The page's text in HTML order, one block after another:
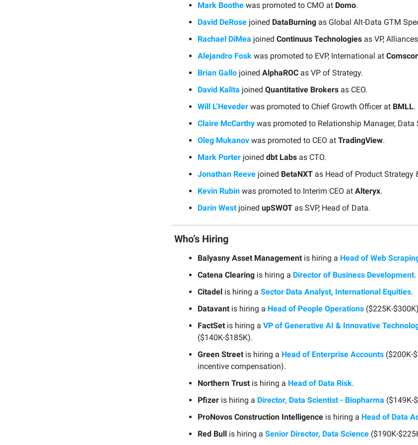
Mark Boothe was promoted to CMO at Domo.
David DeRose joined DataBurning as Global Alt-Data GTM
Rachael DiMea joined Continuus Technologies as VP,
Alejandro Fosk was promoted to EVP, International at
Brian Gallo joined AlphaROC as VP of Strategy.
David Kalita joined Quantitative Brokers as CEO.
Will L’Heveder was promoted to Chief Growth Officer at BMLL.
Claire McCarthy was promoted to Relationship Manager, Data
Oleg Mukanov was promoted to CEO at TradingView.
Mark Porter joined dbt Labs as CTO.
Jonathan Reeve joined BetaNXT as Head of Product Strategy
Kevin Rubin was promoted to Interim CEO at Alteryx.
Darin Westjoined upSWOT as SVP, Head of Data.
Who’s Hiring
Balyasny Asset Management is hiring a Head of Web
Catena Clearing is hiring a Director of Business Development.
Citadel is hiring a Sector Data Analyst, International Equities.
Datavant is hiring a Head of People Operations ($225K-
FactSet is hiring a VP of Generative AI & Innovative
($140K-$185K).
Green Street is hiring a Head of Enterprise Accounts ($200K-
incentive compensation).
Northern Trust is hiring a Head of Data Risk.
Pfizer is hiring a Director, Data Scientist - Biopharma ($149K-
ProNovos Construction Intelligence is hiring a Head of Data
Red Bull is hiring a Senior Director, Data Science ($190K-